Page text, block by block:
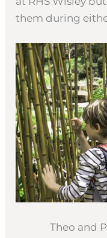
them during
Theo and